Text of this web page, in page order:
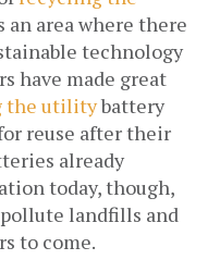
area where there
technology
the utility battery
reuse after their
already
today, though,
landfills and
to come.